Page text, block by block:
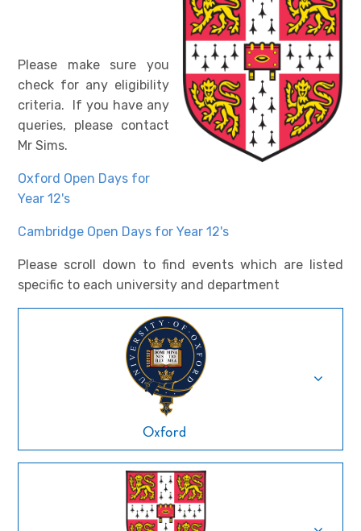
Please make sure you
check for any eligibility
criteria. If you have any
queries, please contact
Mr Sims.
Oxford Open Days for
Year 12's
Cambridge Open Days for Year 12's
Please scroll down to find events which are listed
specific to each university and department
Oxford